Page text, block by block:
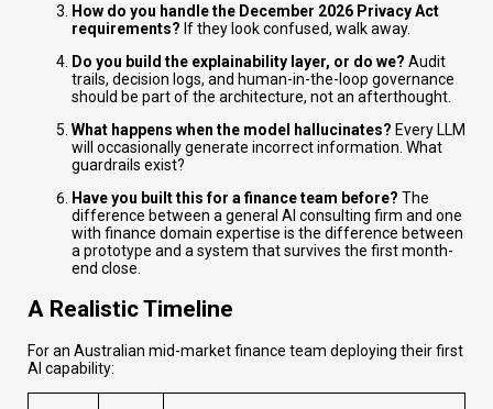
How do you handle the December 2026 Privacy Act
requirements? If they look confused, walk away.
Do you build the explainability layer, or do we? Audit
trails, decision logs, and human-in-the-loop governance
should be part of the architecture, not an afterthought.
What happens when the model hallucinates? Every LLM
will occasionally generate incorrect information. What
guardrails exist?
Have you built this for a finance team before? The
difference between a general AI consulting firm and one
with finance domain expertise is the difference between
a prototype and a system that survives the first month-
end close.
A Realistic Timeline
For an Australian mid-market finance team deploying their first
AI capability: